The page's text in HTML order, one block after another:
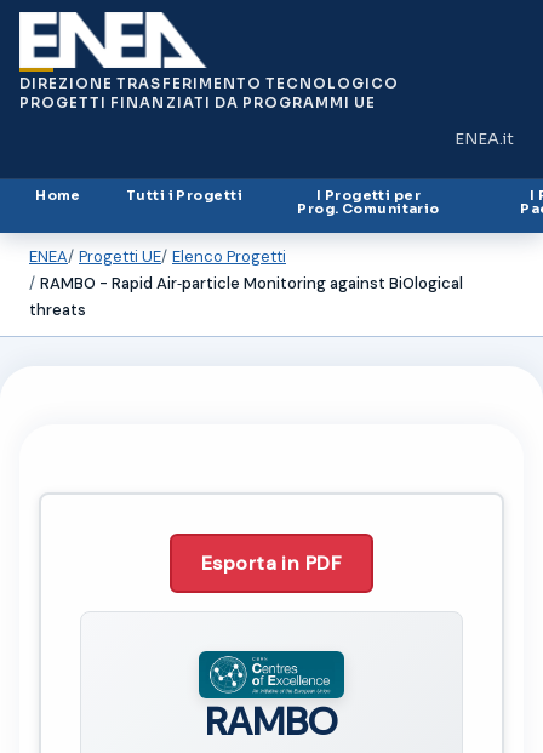
DIREZIONE TRASFERIMENTO TECNOLOGICO
PROGETTI FINANZIATI DA PROGRAMMI UE
ENEA.it
(si apre in
Home Tutti i Progetti I Progetti per
Prog. Comunitario
I
ENEA Progetti UE Elenco Progetti
RAMBO - Rapid Air‐particle Monitoring against BiOlogical
threats
Esporta in PDF
RAMBO